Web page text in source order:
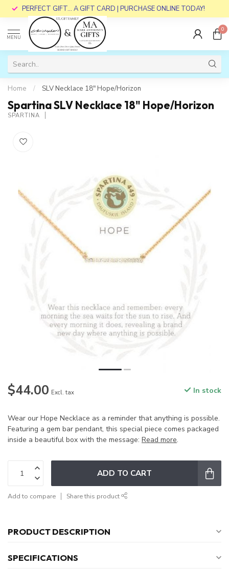
PERFECT GIFT... A GIFT CARD | PURCHASE ONLINE TODAY!
MENU
0
Home / SLV Necklace 18" Hope/Horizon
Spartina SLV Necklace 18" Hope/Horizon
SPARTINA
$44.00 Excl. tax In stock
Wear our Hope Necklace as a reminder that anything is possible.
Featuring a gem bar pendant, this special piece comes packaged
inside a beautiful box with the message: Read more.
ADD TO CART
Add to compare Share this product
PRODUCT DESCRIPTION
SPECIFICATIONS